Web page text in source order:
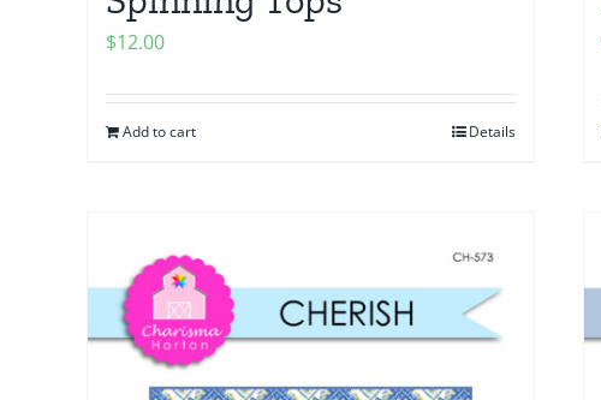
$12.00
Add to cart Details